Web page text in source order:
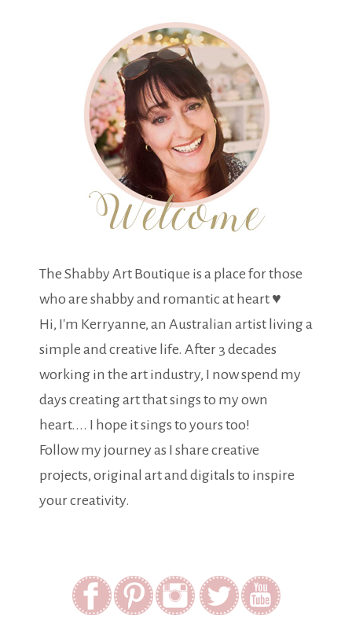
The Shabby Art Boutique is a place for those
who are shabby and romantic at heart ♥
Hi, I'm Kerryanne, an Australian artist living a
simple and creative life. After 3 decades
working in the art industry, I now spend my
days creating art that sings to my own
heart.... I hope it sings to yours too!
Follow my journey as I share creative
projects, original art and digitals to inspire
your creativity.